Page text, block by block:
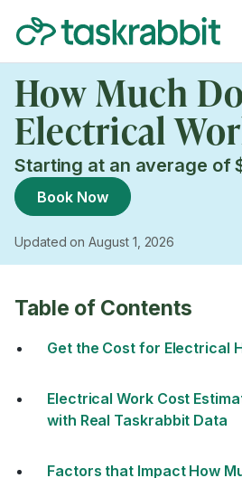
How Much
Electrical
Starting at an average of
Book Now
Updated on August 1, 2026
Table of Contents
Get the Cost for Electrical
Electrical Work Cost
with Real Taskrabbit Data
Factors that Impact How